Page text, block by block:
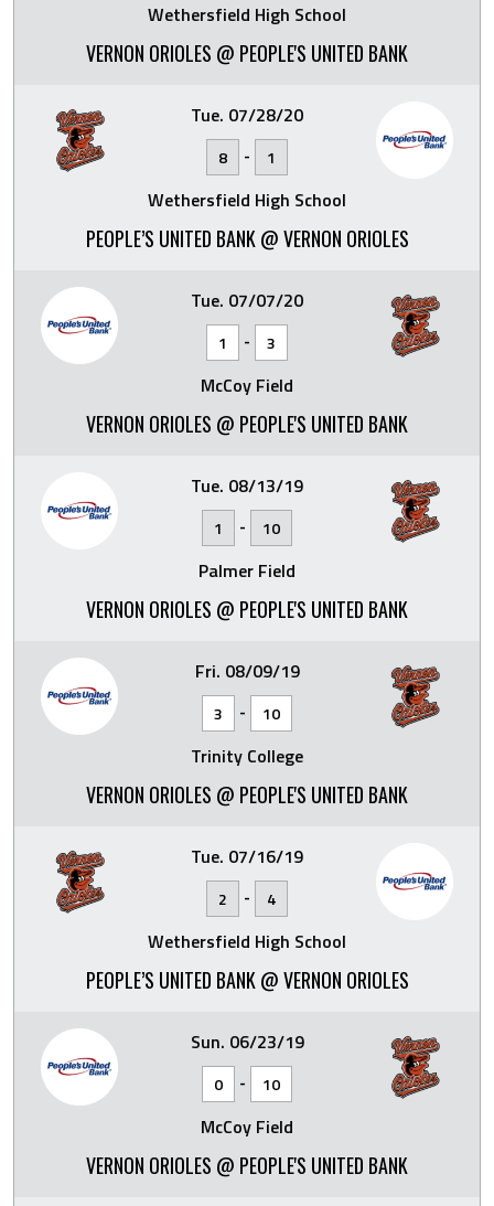
Wethersfield High School
VERNON ORIOLES @ PEOPLE'S UNITED BANK
Tue. 07/28/20
8 - 1
Wethersfield High School
PEOPLE’S UNITED BANK @ VERNON ORIOLES
Tue. 07/07/20
1 - 3
McCoy Field
VERNON ORIOLES @ PEOPLE'S UNITED BANK
Tue. 08/13/19
1 - 10
Palmer Field
VERNON ORIOLES @ PEOPLE'S UNITED BANK
Fri. 08/09/19
3 - 10
Trinity College
VERNON ORIOLES @ PEOPLE'S UNITED BANK
Tue. 07/16/19
2 - 4
Wethersfield High School
PEOPLE’S UNITED BANK @ VERNON ORIOLES
Sun. 06/23/19
0 - 10
McCoy Field
VERNON ORIOLES @ PEOPLE'S UNITED BANK